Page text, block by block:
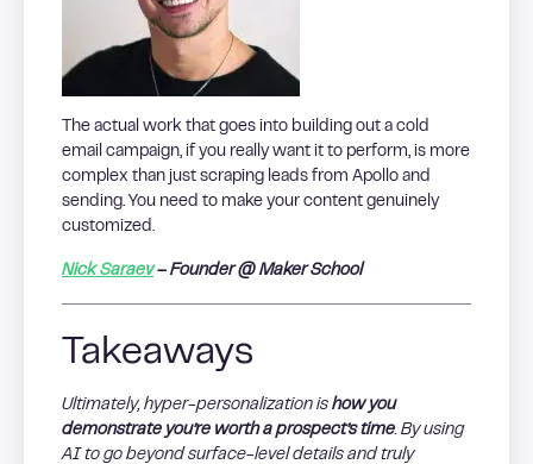
The actual work that goes into building out a cold
email campaign, if you really want it to perform, is more
complex than just scraping leads from Apollo and
sending. You need to make your content genuinely
customized.
Nick Saraev– Founder @ Maker School
Takeaways
Ultimately, hyper-personalization is how you
demonstrate you’re worth a prospect’s time. By using
AI to go beyond surface-level details and truly